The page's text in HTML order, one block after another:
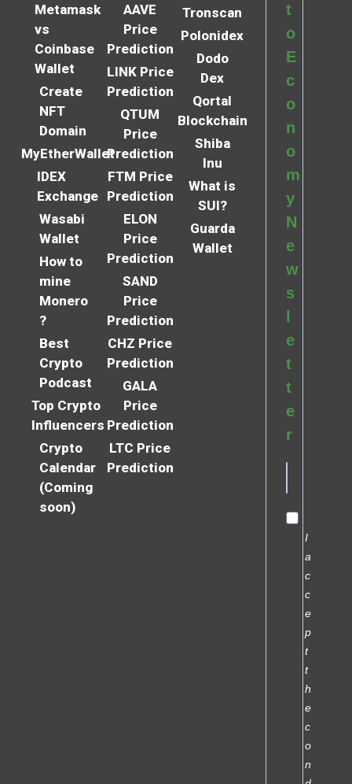
Metamask
vs
Coinbase
Wallet
Create
NFT
Domain
MyEtherWallet
IDEX
Exchange
Wasabi
Wallet
How to
mine
Monero
?
Best
Crypto
Podcast
Top Crypto
Influencers
Crypto
Calendar
(Coming
soon)
AAVE
Price
Prediction
LINK Price
Prediction
QTUM
Price
Prediction
FTM Price
Prediction
ELON
Price
Prediction
SAND
Price
Prediction
CHZ Price
Prediction
GALA
Price
Prediction
LTC Price
Prediction
Tronscan
Polonidex
Dodo
Dex
Qortal
Blockchain
Shiba
Inu
What is
SUI?
Guarda
Wallet
t
o
E
c
o
n
o
m
y
N
e
w
s
e
t
t
e
r
I
a
c
c
e
p
t
t
h
e
c
o
n